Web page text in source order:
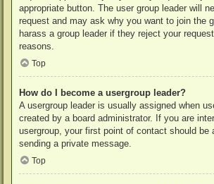
appropriate button. The user group leader will
request and may ask why you want to join the
harass a group leader if they reject your
reasons.
Top
How do I become a usergroup leader?
A usergroup leader is usually assigned when
created by a board administrator. If you are
usergroup, your first point of contact should be
sending a private message.
Top